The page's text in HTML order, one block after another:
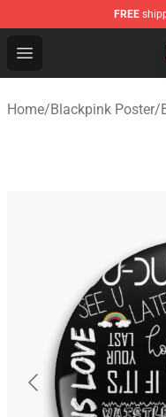
FREE
Open menu
Blackpink Store -
Home/Blackpink Poster/